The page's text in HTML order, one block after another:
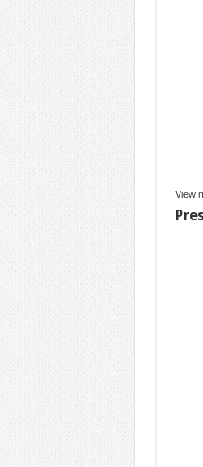
View